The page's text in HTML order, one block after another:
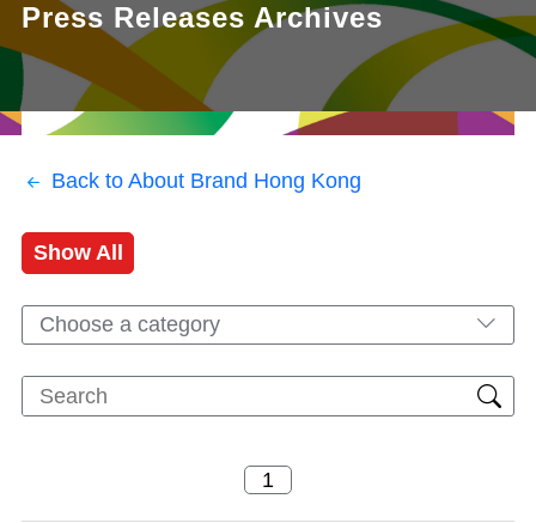
Press Releases Archives
Back to About Brand Hong Kong
Show All
Choose a category